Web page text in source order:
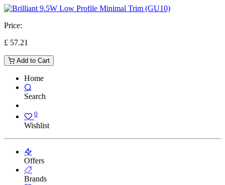
Price:
£ 57.21
Add to Cart
Home
Search
0
Wishlist
Offers
Brands